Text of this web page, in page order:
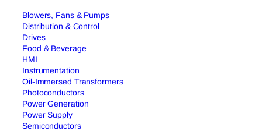
Blowers, Fans & Pumps
Distribution & Control
Drives
Food & Beverage
HMI
Instrumentation
Oil-Immersed Transformers
Photoconductors
Power Generation
Power Supply
Semiconductors